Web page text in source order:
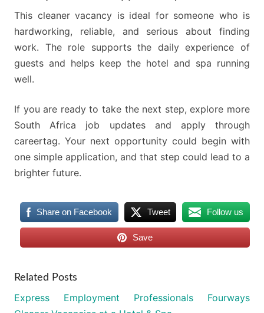
This cleaner vacancy is ideal for someone who is
hardworking, reliable, and serious about finding
work. The role supports the daily experience of
guests and helps keep the hotel and spa running
well.
If you are ready to take the next step, explore more
South Africa job updates and apply through
careertag. Your next opportunity could begin with
one simple application, and that step could lead to a
brighter future.
Share on Facebook Tweet Follow us
Save
Related Posts
Express Employment Professionals Fourways